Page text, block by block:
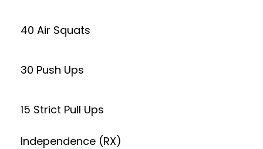
40 Air Squats
30 Push Ups
15 Strict Pull Ups
Independence (RX)